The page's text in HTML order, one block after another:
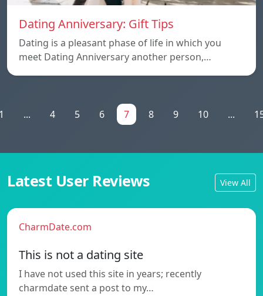
Dating Anniversary: Gift Tips
Dating is a pleasant phase of life in which you
meet Dating Anniversary another person,…
... 4 5 6 7 8 9 10 ...
Latest User Reviews View All
CharmDate.com
This is not a dating site
I have not used this site in years; recently
charmdate sent a post to my…